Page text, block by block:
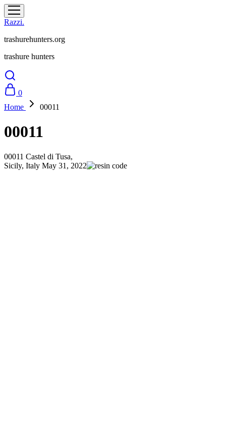
Razzi.
trashurehunters.org
trashure hunters
0
Home
00011
00011
00011 Castel di Tusa,
Sicily, Italy May 31, 2022